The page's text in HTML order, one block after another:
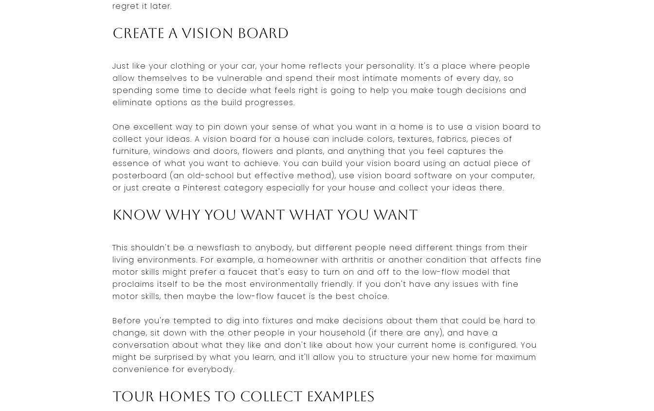
regret it later.
Create a Vision Board
Just like your clothing or your car, your home reflects your personality. It's a place where people
allow themselves to be vulnerable and spend their most intimate moments of every day, so
spending some time to decide what feels right is going to help you make tough decisions and
eliminate options as the build progresses.
One excellent way to pin down your sense of what you want in a home is to use a vision board to
collect your ideas. A vision board for a house can include colors, textures, fabrics, pieces of
furniture, windows and doors, flowers and plants, and anything that you feel captures the
essence of what you want to achieve. You can build your vision board using an actual piece of
posterboard (an old-school but effective method), use vision board software on your computer,
or just create a Pinterest category especially for your house and collect your ideas there.
Know Why You Want What You Want
This shouldn't be a newsflash to anybody, but different people need different things from their
living environments. For example, a homeowner with arthritis or another condition that affects fine
motor skills might prefer a faucet that's easy to turn on and off to the low-flow model that
proclaims itself to be the most environmentally friendly. If you don't have any issues with fine
motor skills, then maybe the low-flow faucet is the best choice.
Before you're tempted to dig into fixtures and make decisions about them that could be hard to
change, sit down with the other people in your household (if there are any), and have a
conversation about what they like and don't like about how your current home is configured. You
might be surprised by what you learn, and it'll allow you to structure your new home for maximum
convenience for everybody.
Tour Homes to Collect Examples